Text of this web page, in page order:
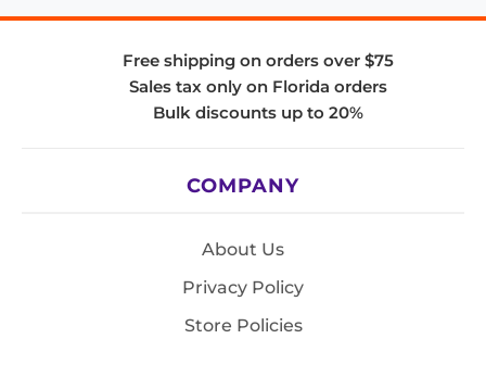
Free shipping on orders over $75
Sales tax only on Florida orders
Bulk discounts up to 20%
COMPANY
About Us
Privacy Policy
Store Policies